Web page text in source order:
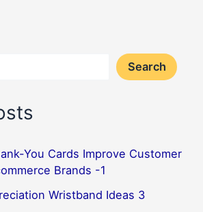
Search
You Cards Improve Customer
Brands -1
Wristband Ideas 3